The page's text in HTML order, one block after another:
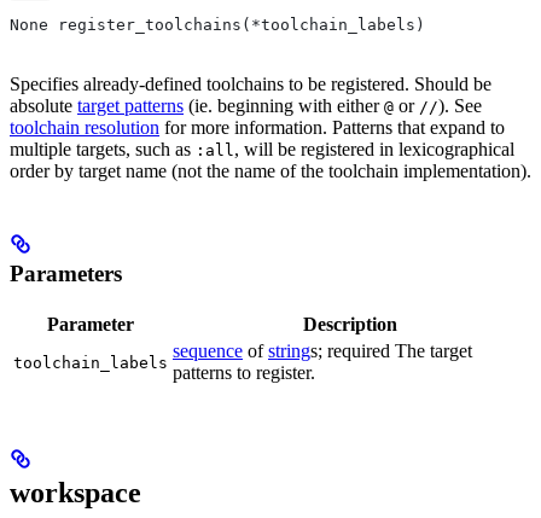
None register_toolchains(*toolchain_labels)
Specifies already-defined toolchains to be registered. Should be
absolute target patterns (ie. beginning with either @ or //). See
toolchain resolution for more information. Patterns that expand to
multiple targets, such as :all, will be registered in lexicographical
order by target name (not the name of the toolchain implementation).
Parameters
Parameter Description
toolchain_labels
sequence ofstrings; required The target
patterns to register.
workspace